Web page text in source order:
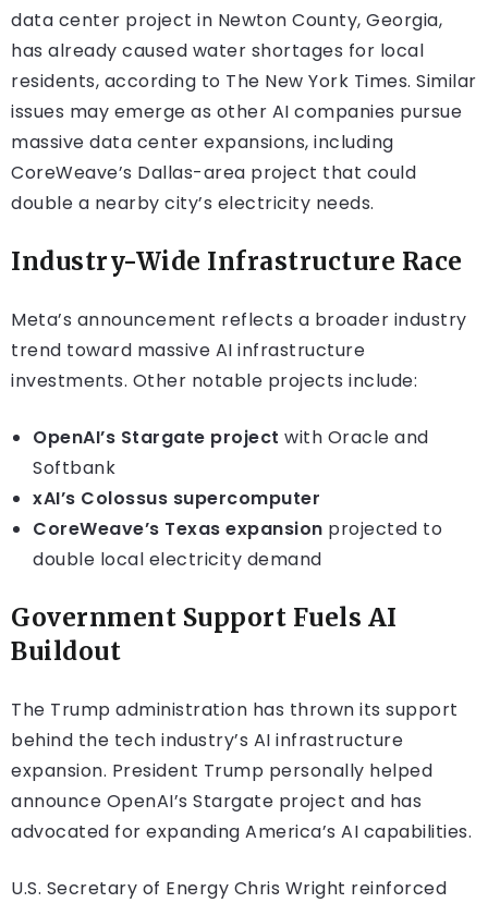
data center project in Newton County, Georgia,
has already caused water shortages for local
residents, according to The New York Times. Similar
issues may emerge as other AI companies pursue
massive data center expansions, including
CoreWeave’s Dallas-area project that could
double a nearby city’s electricity needs.
Industry-Wide Infrastructure Race
Meta’s announcement reflects a broader industry
trend toward massive AI infrastructure
investments. Other notable projects include:
OpenAI’s Stargate project with Oracle and
Softbank
xAI’s Colossus supercomputer
CoreWeave’s Texas expansion projected to
double local electricity demand
Government Support Fuels AI
Buildout
The Trump administration has thrown its support
behind the tech industry’s AI infrastructure
expansion. President Trump personally helped
announce OpenAI’s Stargate project and has
advocated for expanding America’s AI capabilities.
U.S. Secretary of Energy Chris Wright reinforced